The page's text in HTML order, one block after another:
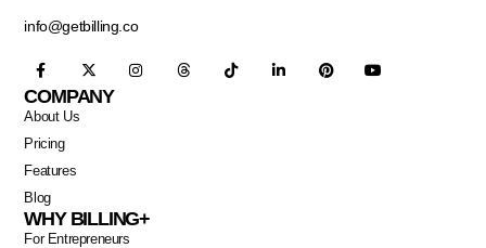
info@getbilling.co
COMPANY
About Us
Pricing
Features
Blog
WHY BILLING+
For Entrepreneurs